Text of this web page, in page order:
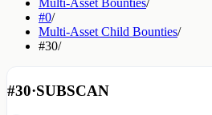
#0/
Multi-Asset Child Bounties/
#30/
#30·SUBSCAN